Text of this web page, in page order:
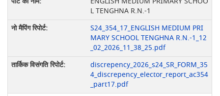
L TENGHNA R.N.-1
S24_354_17_ENGLISH MEDIUM PRI
MARY SCHOOL TENGHNA R.N.-1_12
_02_2026_11_38_25.pdf
discrepency_2026_s24_SR_FORM_35
4_discrepency_elector_report_ac354
_part17.pdf